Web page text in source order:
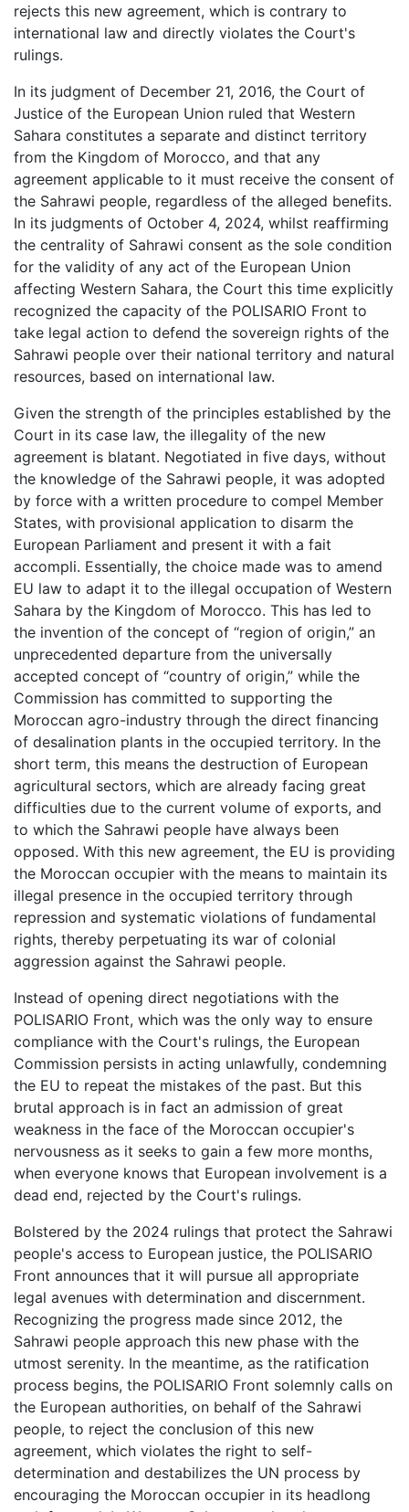
rejects this new agreement, which is contrary to
international law and directly violates the Court's
rulings.
In its judgment of December 21, 2016, the Court of
Justice of the European Union ruled that Western
Sahara constitutes a separate and distinct territory
from the Kingdom of Morocco, and that any
agreement applicable to it must receive the consent of
the Sahrawi people, regardless of the alleged benefits.
In its judgments of October 4, 2024, whilst reaffirming
the centrality of Sahrawi consent as the sole condition
for the validity of any act of the European Union
affecting Western Sahara, the Court this time explicitly
recognized the capacity of the POLISARIO Front to
take legal action to defend the sovereign rights of the
Sahrawi people over their national territory and natural
resources, based on international law.
Given the strength of the principles established by the
Court in its case law, the illegality of the new
agreement is blatant. Negotiated in five days, without
the knowledge of the Sahrawi people, it was adopted
by force with a written procedure to compel Member
States, with provisional application to disarm the
European Parliament and present it with a fait
accompli. Essentially, the choice made was to amend
EU law to adapt it to the illegal occupation of Western
Sahara by the Kingdom of Morocco. This has led to
the invention of the concept of “region of origin,” an
unprecedented departure from the universally
accepted concept of “country of origin,” while the
Commission has committed to supporting the
Moroccan agro-industry through the direct financing
of desalination plants in the occupied territory. In the
short term, this means the destruction of European
agricultural sectors, which are already facing great
difficulties due to the current volume of exports, and
to which the Sahrawi people have always been
opposed. With this new agreement, the EU is providing
the Moroccan occupier with the means to maintain its
illegal presence in the occupied territory through
repression and systematic violations of fundamental
rights, thereby perpetuating its war of colonial
aggression against the Sahrawi people.
Instead of opening direct negotiations with the
POLISARIO Front, which was the only way to ensure
compliance with the Court's rulings, the European
Commission persists in acting unlawfully, condemning
the EU to repeat the mistakes of the past. But this
brutal approach is in fact an admission of great
weakness in the face of the Moroccan occupier's
nervousness as it seeks to gain a few more months,
when everyone knows that European involvement is a
dead end, rejected by the Court's rulings.
Bolstered by the 2024 rulings that protect the Sahrawi
people's access to European justice, the POLISARIO
Front announces that it will pursue all appropriate
legal avenues with determination and discernment.
Recognizing the progress made since 2012, the
Sahrawi people approach this new phase with the
utmost serenity. In the meantime, as the ratification
process begins, the POLISARIO Front solemnly calls on
the European authorities, on behalf of the Sahrawi
people, to reject the conclusion of this new
agreement, which violates the right to self-
determination and destabilizes the UN process by
encouraging the Moroccan occupier in its headlong